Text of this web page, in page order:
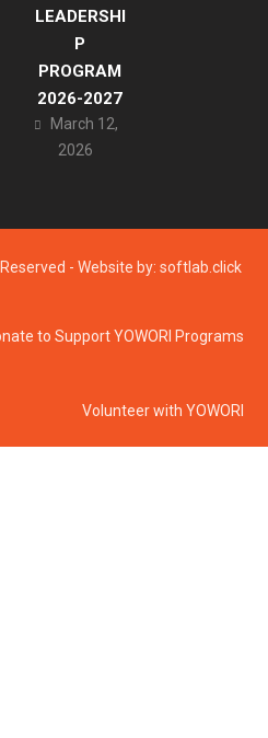
LEADERSHI
P
PROGRAM
2026-2027
March 12,
2026
- Website by: softlab.click
to Support YOWORI Programs
Volunteer with YOWORI